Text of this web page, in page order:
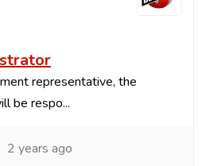
representative, the
be respo...
2 years ago